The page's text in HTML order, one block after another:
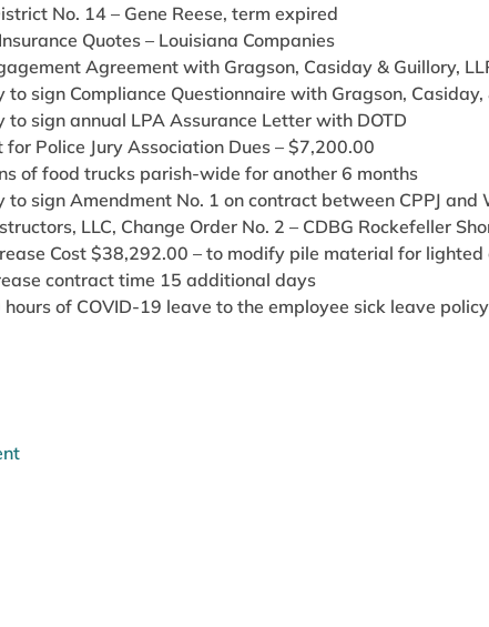
No. 14 – Gene Reese, term expired
Quotes – Louisiana Companies
Agreement with Gragson, Casiday & Guillory,
sign Compliance Questionnaire with Gragson, Casiday,
sign annual LPA Assurance Letter with DOTD
Police Jury Association Dues – $7,200.00
of food trucks parish-wide for another 6 months
to sign Amendment No. 1 on contract between CPPJ
LLC, Change Order No. 2 – CDBG Rockefeller
Cost $38,292.00 – to modify pile material for
contract time 15 additional days
of COVID-19 leave to the employee sick leave policy